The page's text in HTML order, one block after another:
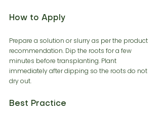
How to Apply
Prepare a solution or slurry as per the product
recommendation. Dip the roots for a few
minutes before transplanting. Plant
immediately after dipping so the roots do not
dry out.
Best Practice